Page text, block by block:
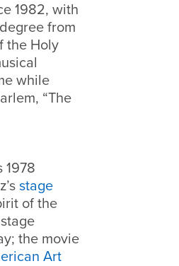
1982, with
from
the Holy
while
“The
1978
stage
of the
the movie
Art